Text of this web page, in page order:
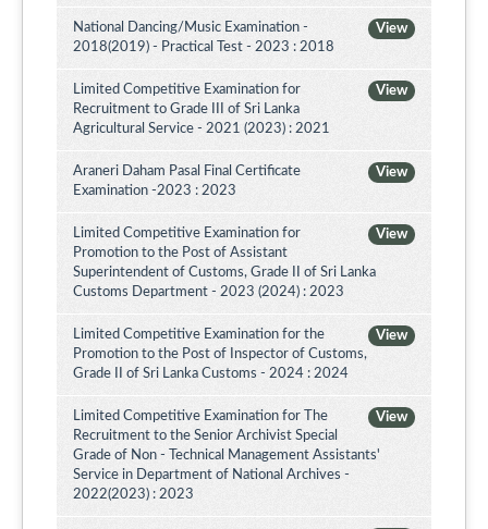
View
National Dancing/Music Examination -
2018(2019) - Practical Test - 2023 : 2018
View
Limited Competitive Examination for
Recruitment to Grade III of Sri Lanka
Agricultural Service - 2021 (2023) : 2021
View
Araneri Daham Pasal Final Certificate
Examination -2023 : 2023
View
Limited Competitive Examination for
Promotion to the Post of Assistant
Superintendent of Customs, Grade II of Sri Lanka
Customs Department - 2023 (2024) : 2023
View
Limited Competitive Examination for the
Promotion to the Post of Inspector of Customs,
Grade II of Sri Lanka Customs - 2024 : 2024
View
Limited Competitive Examination for The
Recruitment to the Senior Archivist Special
Grade of Non - Technical Management Assistants'
Service in Department of National Archives -
2022(2023) : 2023